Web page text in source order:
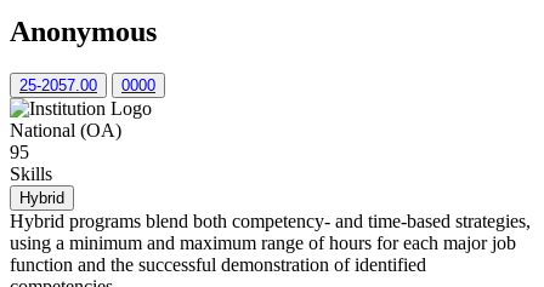
Anonymous
25-2057.00 0000
National (OA)
95
Skills
Hybrid
Hybrid programs blend both competency- and time-based strategies,
using a minimum and maximum range of hours for each major job
function and the successful demonstration of identified